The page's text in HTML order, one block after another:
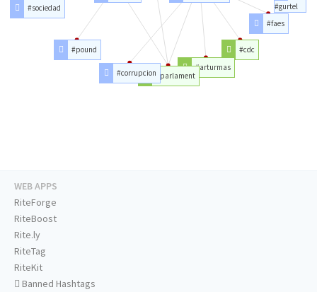
#gurtel
#faes
#cdc
#arturmas
#parlament
#corrupcion
#pound
#sociedad
WEB APPS
RiteForge
RiteBoost
Rite.ly
RiteTag
RiteKit
Banned Hashtags